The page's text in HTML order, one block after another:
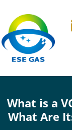
What is a
What Are